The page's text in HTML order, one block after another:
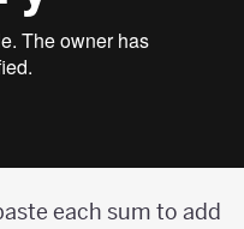
each sum to add